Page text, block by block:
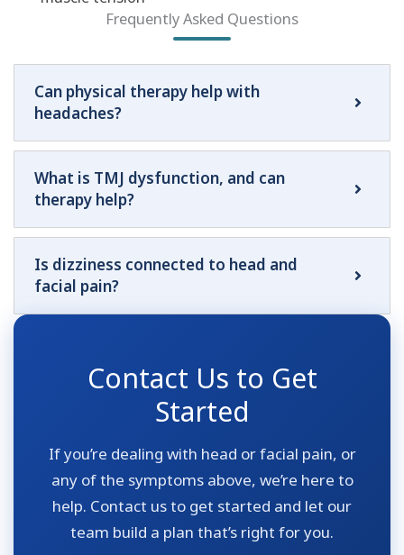
Frequently Asked Questions
Can physical therapy help with
headaches?
What is TMJ dysfunction, and can
therapy help?
Is dizziness connected to head and
facial pain?
Contact Us to Get
Started
If you’re dealing with head or facial pain, or
any of the symptoms above, we’re here to
help. Contact us to get started and let our
team build a plan that’s right for you.